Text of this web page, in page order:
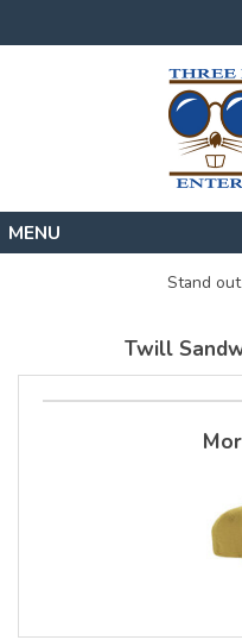
About
Stand
Twill